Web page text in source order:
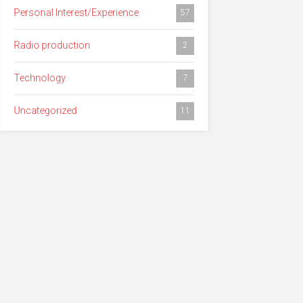
Personal Interest/Experience 57
Radio production 2
Technology 7
Uncategorized 11